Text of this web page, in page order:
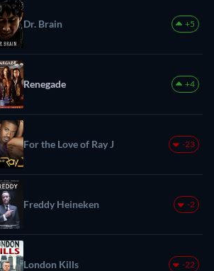
Dr. Brain +5
Renegade +4
For the Love of Ray J -23
Freddy Heineken -2
London Kills -22